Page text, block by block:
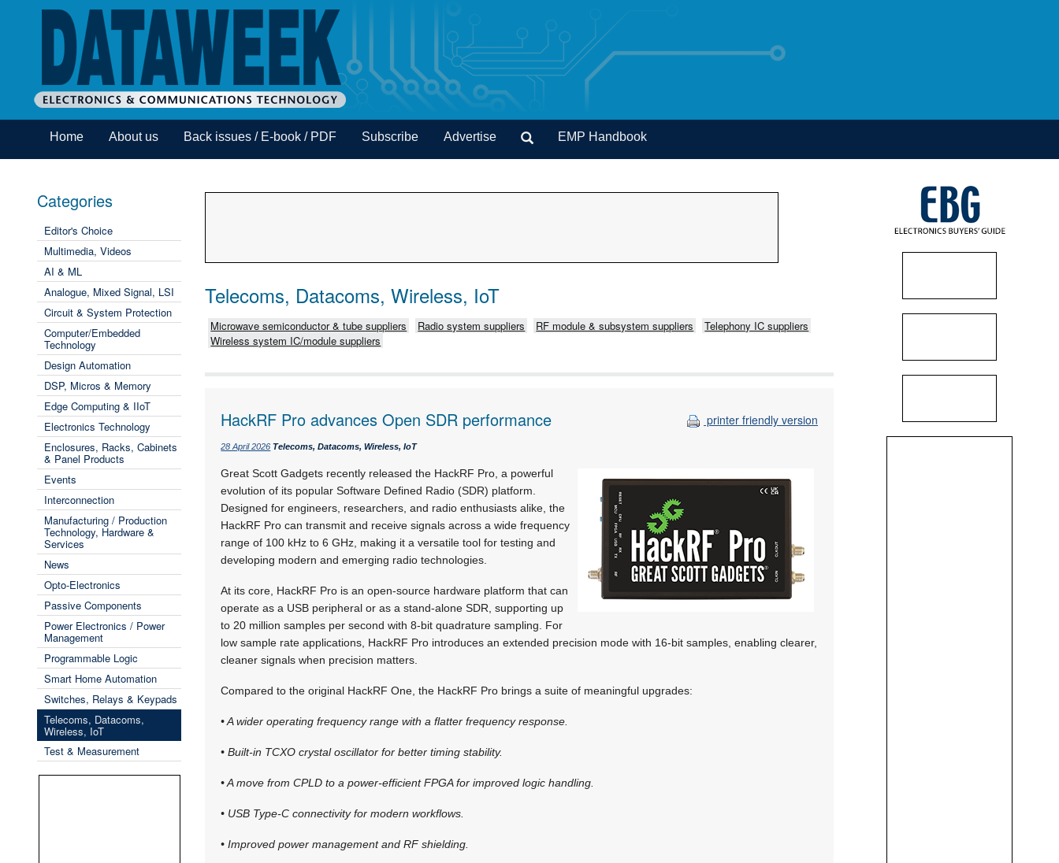
Home About us Back issues / E-book / PDF Subscribe Advertise EMP Handbook
Categories
Editor's Choice
Multimedia, Videos
AI & ML
Analogue, Mixed Signal, LSI
Circuit & System Protection
Computer/Embedded
Technology
Design Automation
DSP, Micros & Memory
Edge Computing & IIoT
Electronics Technology
Enclosures, Racks, Cabinets
& Panel Products
Events
Interconnection
Manufacturing / Production
Technology, Hardware &
Services
News
Opto-Electronics
Passive Components
Power Electronics / Power
Management
Programmable Logic
Smart Home Automation
Switches, Relays & Keypads
Telecoms, Datacoms,
Wireless, IoT
Test & Measurement
Telecoms, Datacoms, Wireless, IoT
Microwave semiconductor & tube suppliers Radio system suppliers RF module & subsystem suppliers
Telephony IC suppliers
Wireless system IC/module suppliers
printer friendly version
HackRF Pro advances Open SDR performance
28 April 2026 Telecoms, Datacoms, Wireless, IoT
Great Scott Gadgets recently released the HackRF Pro, a powerful
evolution of its popular Software Defined Radio (SDR) platform.
Designed for engineers, researchers, and radio enthusiasts alike, the
HackRF Pro can transmit and receive signals across a wide frequency
range of 100 kHz to 6 GHz, making it a versatile tool for testing and
developing modern and emerging radio technologies.
At its core, HackRF Pro is an open-source hardware platform that can
operate as a USB peripheral or as a stand-alone SDR, supporting up
to 20 million samples per second with 8-bit quadrature sampling. For
low sample rate applications, HackRF Pro introduces an extended precision mode with 16-bit samples, enabling clearer,
cleaner signals when precision matters.
Compared to the original HackRF One, the HackRF Pro brings a suite of meaningful upgrades:
• A wider operating frequency range with a flatter frequency response.
• Built-in TCXO crystal oscillator for better timing stability.
• A move from CPLD to a power-efficient FPGA for improved logic handling.
• USB Type-C connectivity for modern workflows.
• Improved power management and RF shielding.